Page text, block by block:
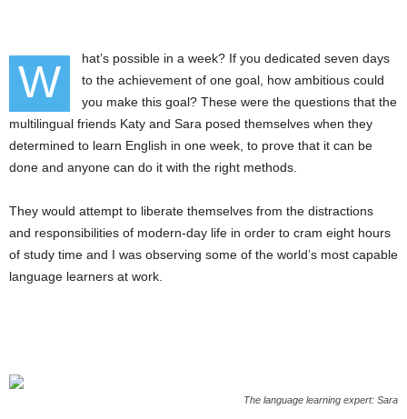
W
hat’s possible in a week? If you dedicated seven days
to the achievement of one goal, how ambitious could
you make this goal? These were the questions that the
multilingual friends Katy and Sara posed themselves when they
determined to learn English in one week, to prove that it can be
done and anyone can do it with the right methods.
They would attempt to liberate themselves from the distractions
and responsibilities of modern-day life in order to cram eight hours
of study time and I was observing some of the world’s most capable
language learners at work.
The language learning expert: Sara